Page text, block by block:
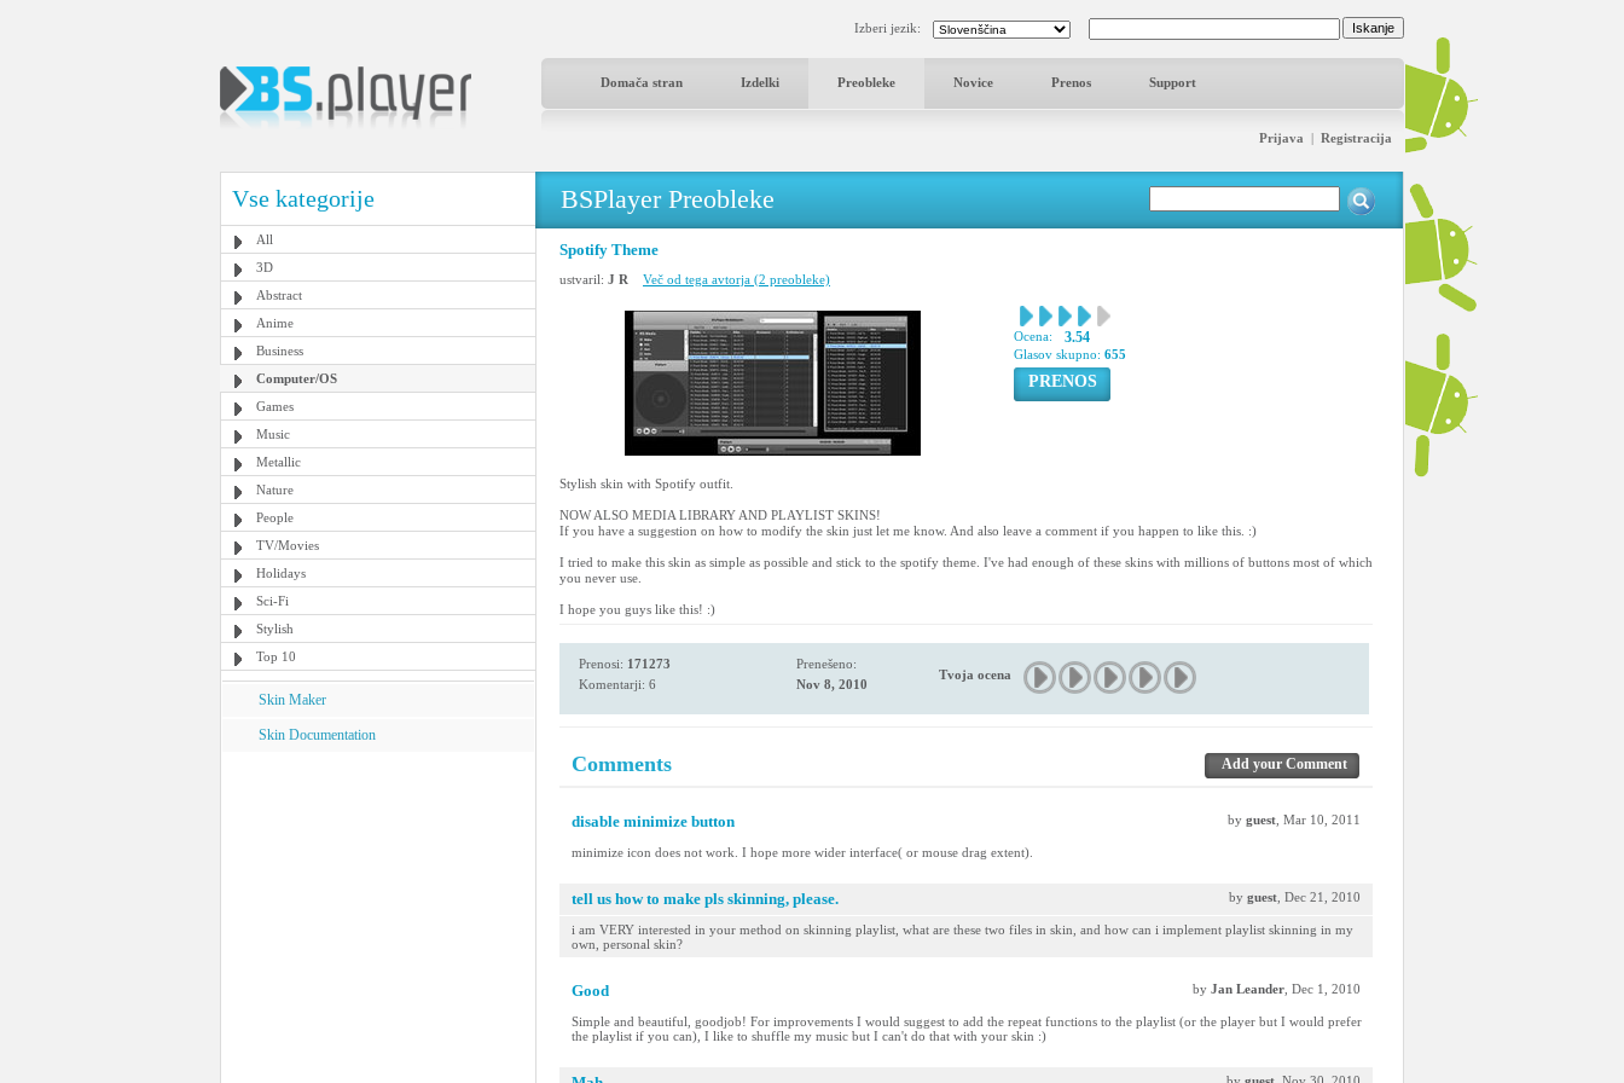
Izberi jezik:
Domača stran Izdelki Preobleke Novice Prenos Support
Prijava | Registracija
Vse kategorije
All
3D
Abstract
Anime
Business
Computer/OS
Games
Music
Metallic
Nature
People
TV/Movies
Holidays
Sci-Fi
Stylish
Top 10
Skin Maker
Skin Documentation
BSPlayer Preobleke
Spotify Theme
ustvaril: J R Več od tega avtorja (2 preobleke)
Ocena: 3.54
Glasov skupno: 655
PRENOS
Stylish skin with Spotify outfit.
NOW ALSO MEDIA LIBRARY AND PLAYLIST SKINS!
If you have a suggestion on how to modify the skin just let me know. And also leave a comment if you happen to like this. :)
I tried to make this skin as simple as possible and stick to the spotify theme. I've had enough of these skins with millions of buttons most of which
you never use.
I hope you guys like this! :)
Prenosi: 171273
Komentarji: 6
Prenešeno:
Nov 8, 2010
Tvoja ocena
Comments Add your Comment
disable minimize button by guest , Mar 10, 2011
minimize icon does not work. I hope more wider interface( or mouse drag extent).
tell us how to make pls skinning, please. by guest , Dec 21, 2010
i am VERY interested in your method on skinning playlist, what are these two files in skin, and how can i implement playlist skinning in my
own, personal skin?
Good by Jan Leander , Dec 1, 2010
Simple and beautiful, goodjob! For improvements I would suggest to add the repeat functions to the playlist (or the player but I would prefer
the playlist if you can), I like to shuffle my music but I can't do that with your skin :)